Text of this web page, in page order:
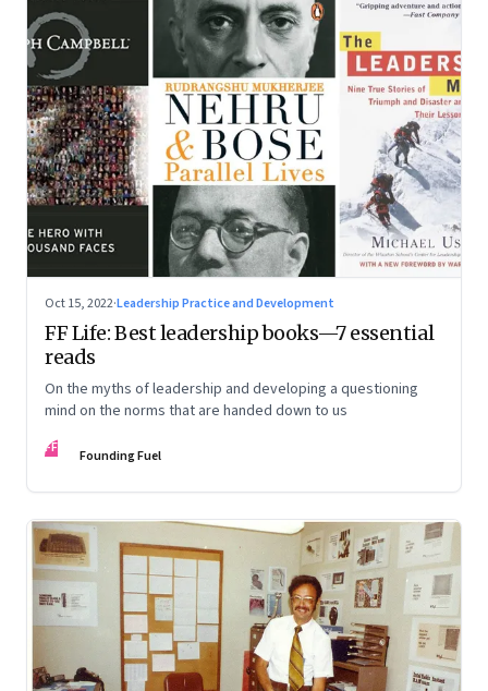
Oct 15, 2022·Leadership Practice and Development
FF Life: Best leadership books—7 essential
reads
On the myths of leadership and developing a questioning
mind on the norms that are handed down to us
FF Founding Fuel